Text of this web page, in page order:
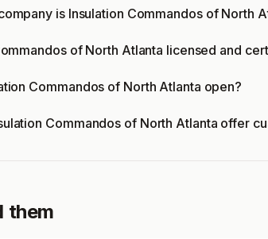
is Insulation Commandos of North
of North Atlanta licensed and
Commandos of North Atlanta open?
Commandos of North Atlanta offer
them